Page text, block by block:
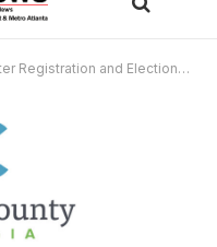
Reminds Voters to Make a Plan for June 16 Primary Election Runoff